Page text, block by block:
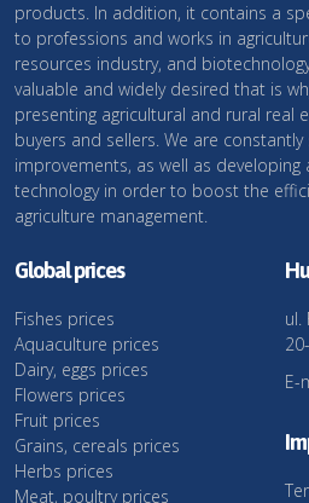
products. In addition, it contains a
to professions and works in
resources industry, and
valuable and widely desired that is
presenting agricultural and rural real
buyers and sellers. We are
improvements, as well as
technology in order to boost the
agriculture management.
Global prices
Fishes prices
Aquaculture prices
Dairy, eggs prices
Flowers prices
Fruit prices
Grains, cereals prices
Herbs prices
Meat, poultry prices
ul.
E-